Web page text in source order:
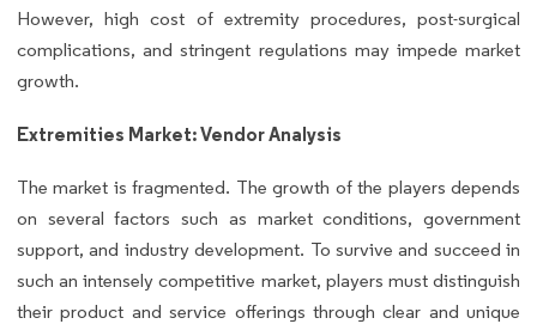
However, high cost of extremity procedures, post-surgical
complications, and stringent regulations may impede market
growth.
Extremities Market: Vendor Analysis
The market is fragmented. The growth of the players depends
on several factors such as market conditions, government
support, and industry development. To survive and succeed in
such an intensely competitive market, players must distinguish
their product and service offerings through clear and unique